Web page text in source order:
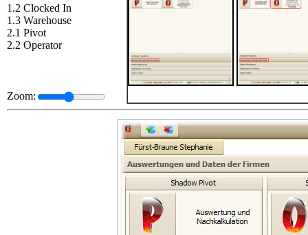
1.2 Clocked In
1.3 Warehouse
2.1 Pivot
2.2 Operator
Zoom: